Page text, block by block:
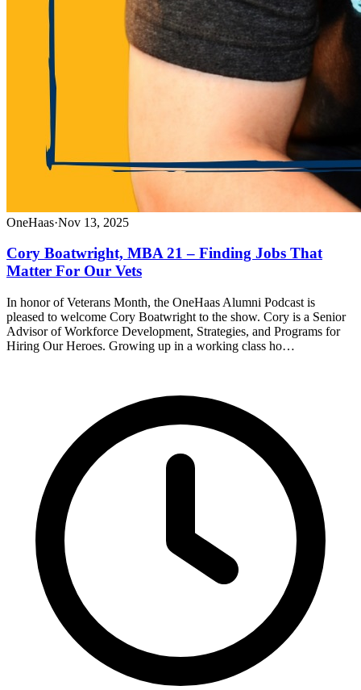
OneHaas·Nov 13, 2025
Cory Boatwright, MBA 21 – Finding Jobs That
Matter For Our Vets
In honor of Veterans Month, the OneHaas Alumni Podcast is
pleased to welcome Cory Boatwright to the show. Cory is a Senior
Advisor of Workforce Development, Strategies, and Programs for
Hiring Our Heroes. Growing up in a working class ho…